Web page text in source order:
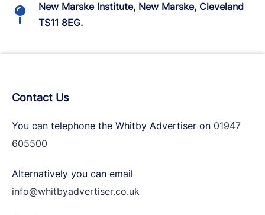
New Marske Institute, New Marske, Cleveland
TS11 8EG.
Contact Us
You can telephone the Whitby Advertiser on 01947
605500
Alternatively you can email
info@whitbyadvertiser.co.uk